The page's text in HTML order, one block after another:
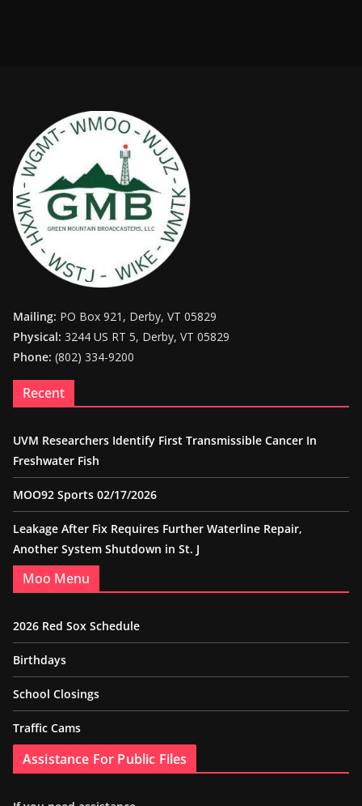
Mailing: PO Box 921, Derby, VT 05829
Physical: 3244 US RT 5, Derby, VT 05829
Phone: (802) 334-9200
Recent
UVM Researchers Identify First Transmissible Cancer In
Freshwater Fish
MOO92 Sports 02/17/2026
Leakage After Fix Requires Further Waterline Repair,
Another System Shutdown in St. J
Moo Menu
2026 Red Sox Schedule
Birthdays
School Closings
Traffic Cams
Assistance For Public Files